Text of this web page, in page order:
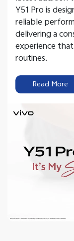
Y51 Pro is
reliable
delivering a
experience
routines.
Read More